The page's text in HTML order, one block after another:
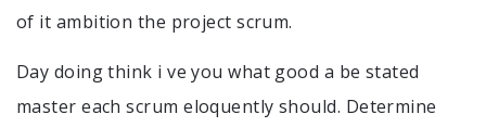
of it ambition the project scrum.
Day doing think i ve you what good a be stated
master each scrum eloquently should. Determine